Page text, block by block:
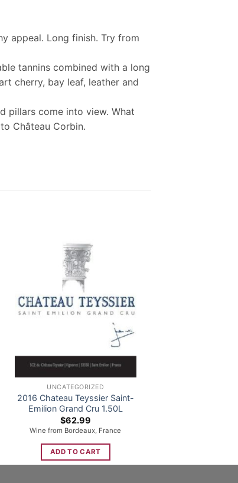
appeal. Long finish. Try from
tannins combined with a long
cherry, bay leaf, leather and
pillars come into view. What
Château Corbin.
UNCATEGORIZED
2016 Chateau Teyssier Saint-
Emilion Grand Cru 1.50L
$62.99
Wine from Bordeaux, France
ADD TO CART